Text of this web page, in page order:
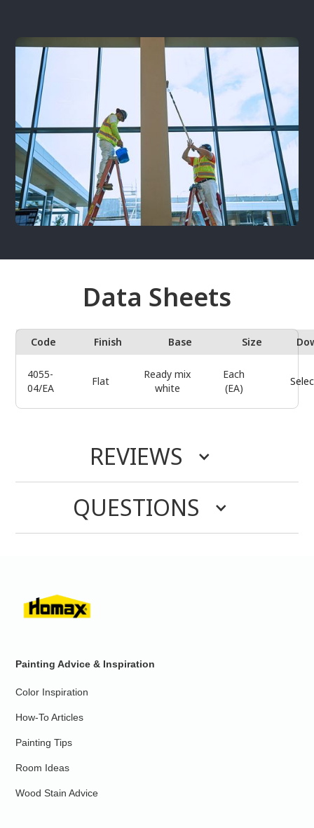
Data Sheets
Code Finish Base Size
4055-
04/EA
Flat
Ready mix
white
Each
(EA)
REVIEWS
QUESTIONS
Painting Advice & Inspiration
Color Inspiration
How-To Articles
Painting Tips
Room Ideas
Wood Stain Advice